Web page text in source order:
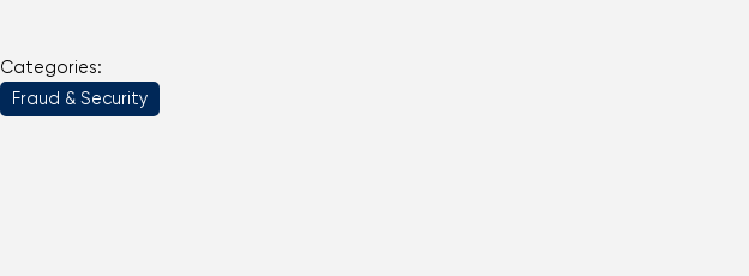
Categories:
Fraud & Security